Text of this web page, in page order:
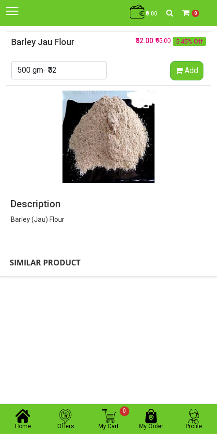
₹0.00 0
Barley Jau Flour 5.45% Off
₹55.00
₹52.00
Add
Description
Barley (Jau) Flour
SIMILAR PRODUCT
Home Offers My Cart
0
My Order Profile